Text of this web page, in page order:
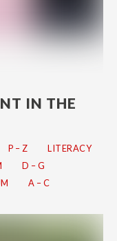
IN THE
P – Z
LITERACY
D – G
A – C